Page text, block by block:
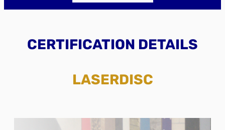
CERTIFICATION DETAILS
LASERDISC